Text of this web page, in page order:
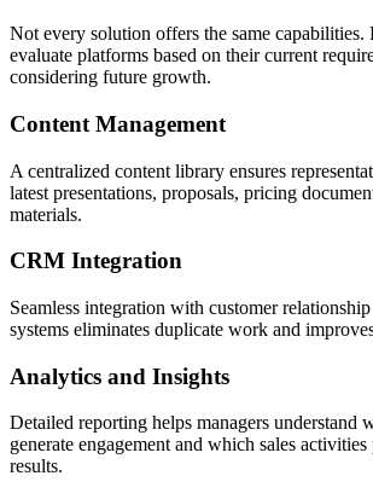
Not every solution offers the same capabilities.
evaluate platforms based on their current
considering future growth.
Content Management
A centralized content library ensures
latest presentations, proposals, pricing
materials.
CRM Integration
Seamless integration with customer
systems eliminates duplicate work and
Analytics and Insights
Detailed reporting helps managers understand
generate engagement and which sales
results.